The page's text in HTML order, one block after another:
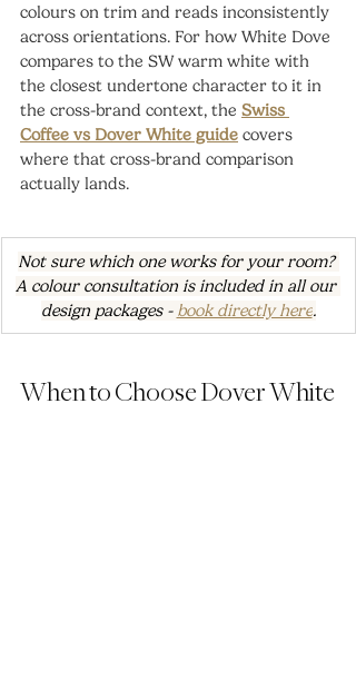
colours on trim and reads inconsistently
across orientations. For how White Dove
compares to the SW warm white with
the closest undertone character to it in
the cross-brand context, the Swiss
Coffee vs Dover White guide covers
where that cross-brand comparison
actually lands.
Not sure which one works for your room?
A colour consultation is included in all our
design packages - book directly here.
When to Choose Dover White